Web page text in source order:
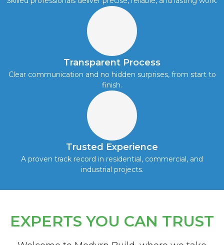
Transparent Process
Clear communication and no hidden surprises, from start to
finish.
Trusted Experience
A proven track record in residential, commercial, and
industrial projects.
EXPERTS YOU CAN TRUST